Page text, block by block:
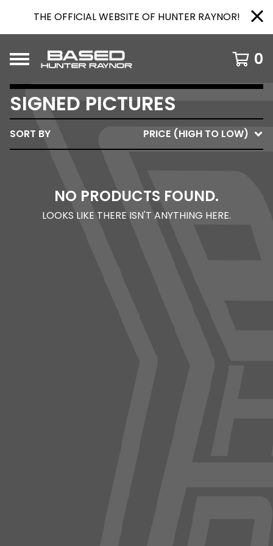
THE OFFICIAL WEBSITE OF HUNTER RAYNOR!
0
SIGNED PICTURES
SORT BY PRICE (HIGH TO LOW)
NO PRODUCTS FOUND.
LOOKS LIKE THERE ISN'T ANYTHING HERE.